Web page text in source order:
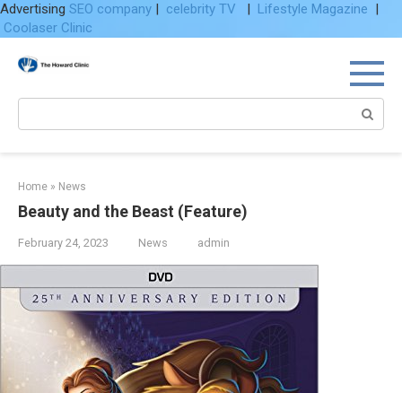
Advertising SEO company | celebrity TV | Lifestyle Magazine |
Coolaser Clinic
Home » News
Beauty and the Beast (Feature)
February 24, 2023 News admin